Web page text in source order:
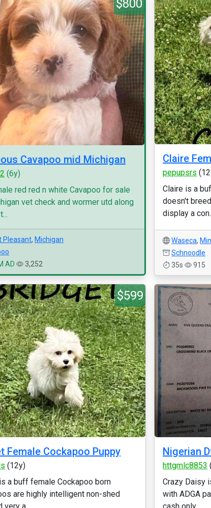
$800
Cavapoo mid Michigan
(6y)
red red n white Cavapoo for sale
vet check and wormer utd along
Pleasant, Michigan
AD
3,252
Claire
pepupsrs
Claire is a
doesn't
display a
Waseca,
Schnoodle
35s
915
$599
Female Cockapoo Puppy
(12y)
a buff female Cockapoo born
are highly intelligent non-shed
Nigerian
httgmlc8853
Crazy Daisy
with ADGA